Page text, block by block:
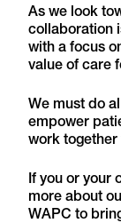
As we look
collaboration
with a focus
value of care
We must do
empower
work
If you or your
more about
WAPC to